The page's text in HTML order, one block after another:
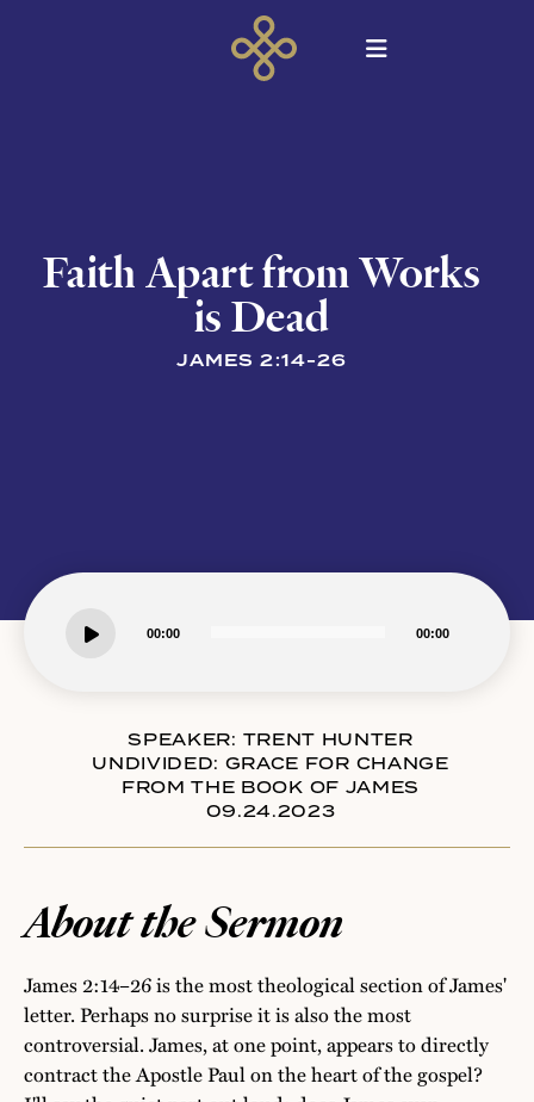
Faith Apart from Works
is Dead
JAMES 2:14-26
00:00 00:00
SPEAKER: TRENT HUNTER
UNDIVIDED: GRACE FOR CHANGE
FROM THE BOOK OF JAMES
09.24.2023
About the Sermon
James 2:14–26 is the most theological section of James'
letter. Perhaps no surprise it is also the most
controversial. James, at one point, appears to directly
contract the Apostle Paul on the heart of the gospel?